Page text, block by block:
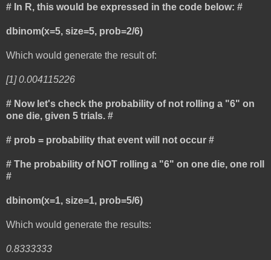
# In R, this would be expressed in the code below: #
dbinom(x=5, size=5, prob=2/6)
Which would generate the result of:
[1] 0.004115226
# Now let's check the probability of not rolling a "6" on
one die, given 5 trials. #
# prob = probability that event will not occur #
# The probability of NOT rolling a "6" on one die, one roll
#
dbinom(x=1, size=1, prob=5/6)
Which would generate the results:
0.8333333